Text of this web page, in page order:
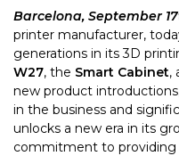
Barcelona, September
printer manufacturer,
generations in its 3D
W27, the Smart Cabinet,
new product
in the business and
unlocks a new era in its
commitment to providing